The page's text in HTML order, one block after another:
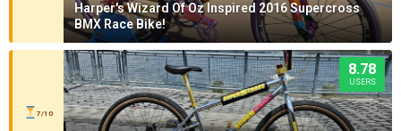
Harper's Wizard Of Oz Inspired 2016 Supercross
BMX Race Bike!
7/10
8.78
USERS